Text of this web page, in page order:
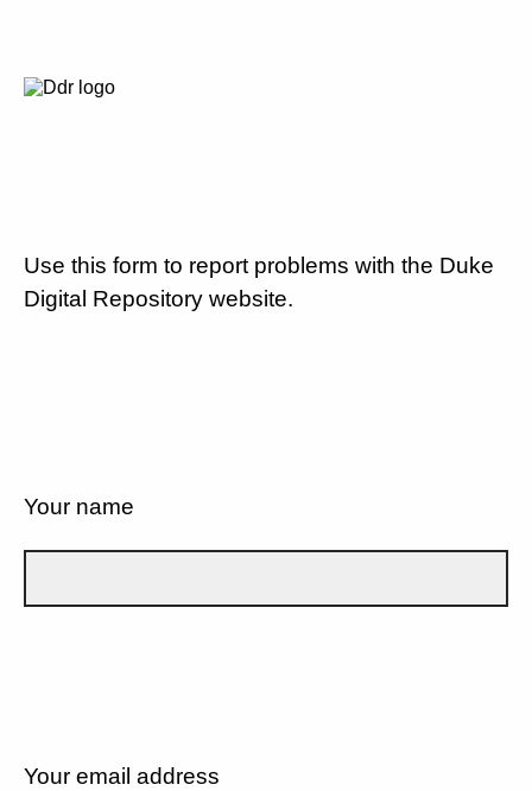
Use this form to report problems with the Duke
Digital Repository website.
Your name
Your email address